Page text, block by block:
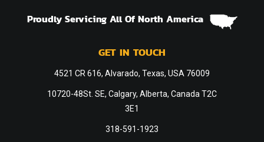
Proudly Servicing All Of North America
GET IN TOUCH
4521 CR 616, Alvarado, Texas, USA 76009
10720-48St. SE, Calgary, Alberta, Canada T2C
3E1
318-591-1923